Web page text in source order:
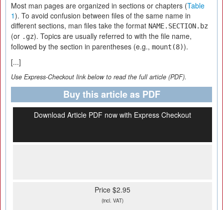
Most man pages are organized in sections or chapters (Table
1). To avoid confusion between files of the same name in
different sections, man files take the format NAME.SECTION.bz
(or .gz). Topics are usually referred to with the file name,
followed by the section in parentheses (e.g., mount(8)).
[...]
Use Express-Checkout link below to read the full article (PDF).
Buy this article as PDF
Download Article PDF now with Express Checkout
Price $2.95
(incl. VAT)